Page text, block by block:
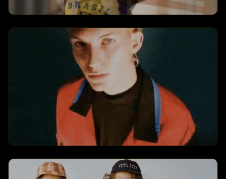
Neymar DJ Dance
Creates a neymar dj dance transformation
with dynamic visual effects and engaging
animations.
Fish Dreamcore